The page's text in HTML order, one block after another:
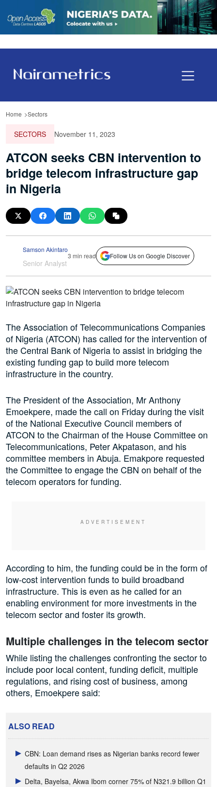
Home Sectors
SECTORS November 11, 2023
ATCON seeks CBN intervention to
bridge telecom infrastructure gap
in Nigeria
Samson Akintaro
Senior Analyst
3 min read Follow Us on Google Discover
The Association of Telecommunications Companies
of Nigeria (ATCON) has called for the intervention of
the Central Bank of Nigeria to assist in bridging the
existing funding gap to build more telecom
infrastructure in the country.
The President of the Association, Mr Anthony
Emoekpere, made the call on Friday during the visit
of the National Executive Council members of
ATCON to the Chairman of the House Committee on
Telecommunications, Peter Akpatason, and his
committee members in Abuja. Emakpore requested
the Committee to engage the CBN on behalf of the
telecom operators for funding.
According to him, the funding could be in the form of
low-cost intervention funds to build broadband
infrastructure. This is even as he called for an
enabling environment for more investments in the
telecom sector and foster its growth.
Multiple challenges in the telecom sector
While listing the challenges confronting the sector to
include poor local content, funding deficit, multiple
regulations, and rising cost of business, among
others, Emoekpere said:
ALSO READ
CBN: Loan demand rises as Nigerian banks record fewer
defaults in Q2 2026
Delta, Bayelsa, Akwa Ibom corner 75% of N321.9 billion Q1